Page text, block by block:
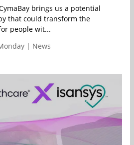
brings us a potential
that could transform the
people wit...
| News